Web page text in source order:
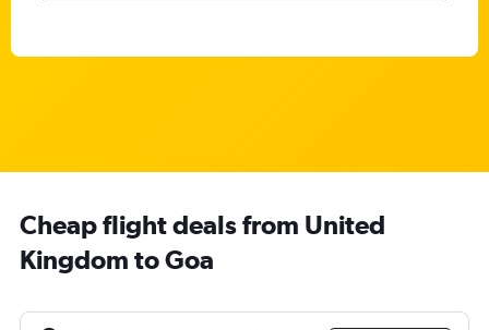
Cheap flight deals from United
Kingdom to Goa